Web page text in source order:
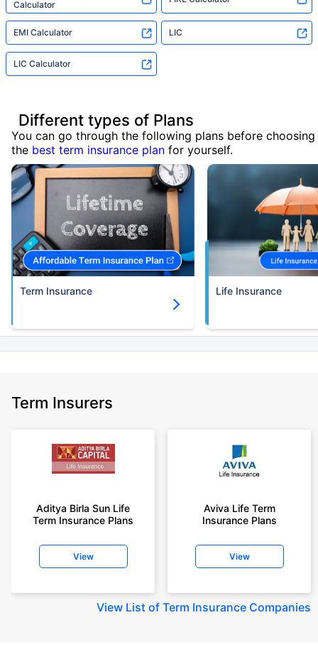
Calculator
EMI Calculator LIC
LIC Calculator
Different types of Plans
You can go through the following plans before choosing
the best term insurance plan for yourself.
Term Insurance Life Insurance
Term Insurers
Aditya Birla Sun Life
Term Insurance Plans
View
Aviva Life Term
Insurance Plans
View
View List of Term Insurance Companies